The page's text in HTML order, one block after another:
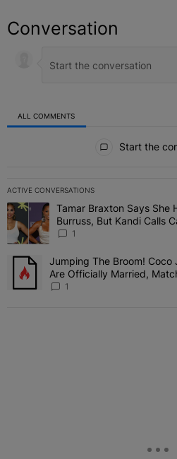
Conversation
ALL COMMENTS
Start the
ACTIVE CONVERSATIONS
The following is a list of the most
A trending article titled "Tamar
Tamar Braxton Says She
Burruss, But Kandi Calls
Shady Interaction--'I'm
1
A trending article titled "Jumping
Jumping The Broom! Coco
Are Officially Married,
Attend Star-Studded
1